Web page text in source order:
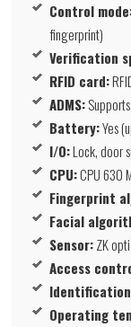
Control
fingerprint)
Verification
RFID card:
ADMS:
Battery:Yes
I/O:Lock, door
CPU:CPU 630
Fingerprint
Facial
Sensor:ZK
Access
Operating